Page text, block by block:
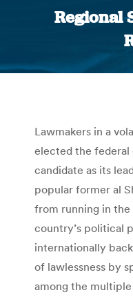
Regional
Lawmakers in a
elected the federal
candidate as its
popular former al
from running in the
country’s political
internationally
of lawlessness by
among the